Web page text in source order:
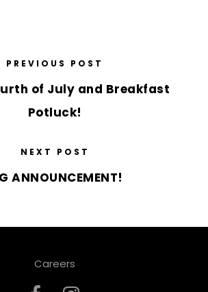
PREVIOUS POST
of July and Breakfast
Potluck!
NEXT POST
ANNOUNCEMENT!
Careers